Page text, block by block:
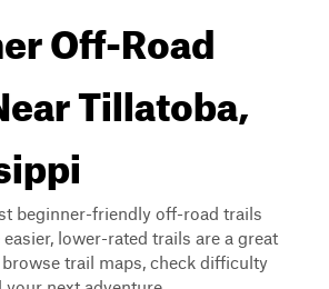
Off-Road
Tillatoba,
beginner-friendly off-road trails
lower-rated trails are a great
trail maps, check difficulty